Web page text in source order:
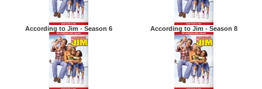
According to Jim - Season 6 According to Jim - Season 8